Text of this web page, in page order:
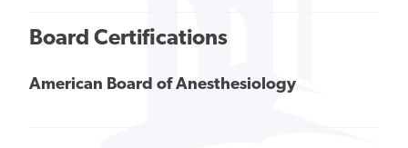
Board Certifications
American Board of Anesthesiology